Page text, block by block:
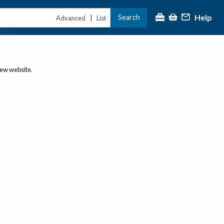
Advanced | List Search Help
website.